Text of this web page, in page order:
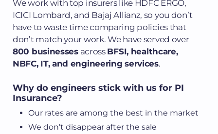
We work with top insurers like HDFC ERGO,
ICICI Lombard, and Bajaj Allianz, so you don’t
have to waste time comparing policies that
don’t match your work. We have served over
800 businessesacross BFSI, healthcare,
NBFC, IT, and engineering services.
Why do engineers stick with us for PI
Insurance?
Our rates are among the best in the market
We don’t disappear after the sale